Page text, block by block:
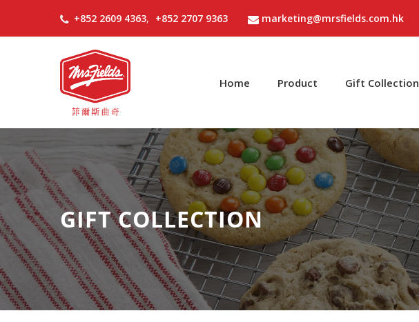
+852 2609 4363, +852 2707 9363 marketing@mrsfields.com.hk
Home Product Gift Collection
GIFT COLLECTION